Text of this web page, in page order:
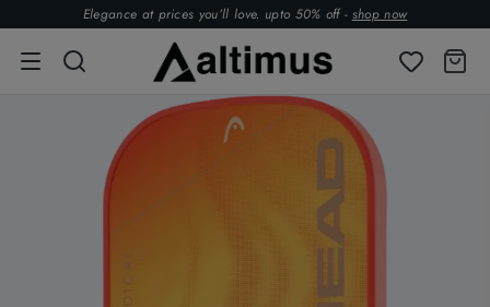
Elegance at prices you’ll love. upto 50% off - shop now